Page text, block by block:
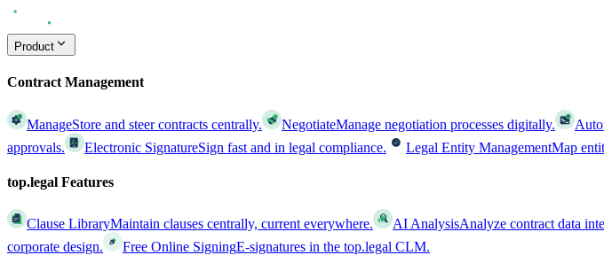
Product
Contract Management
ManageStore and steer contracts centrally. NegotiateManage negotiation processes digitally.
approvals.
Electronic SignatureSign fast and in legal compliance. Legal Entity ManagementMap
top.legal Features
Clause LibraryMaintain clauses centrally, current everywhere. AI AnalysisAnalyze contract data
corporate design.
Free Online SigningE-signatures in the top.legal CLM.